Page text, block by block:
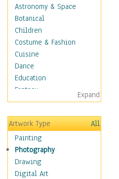
Astronomy & Space
Botanical
Children
Costume & Fashion
Cuisine
Dance
Education
Fantasy
Figurative
Hobbies
Holidays
Home & Hearth
Maps
Military & Law
Motivational
Expand
Artwork Type
All
Painting
Photography
Drawing
Digital Art